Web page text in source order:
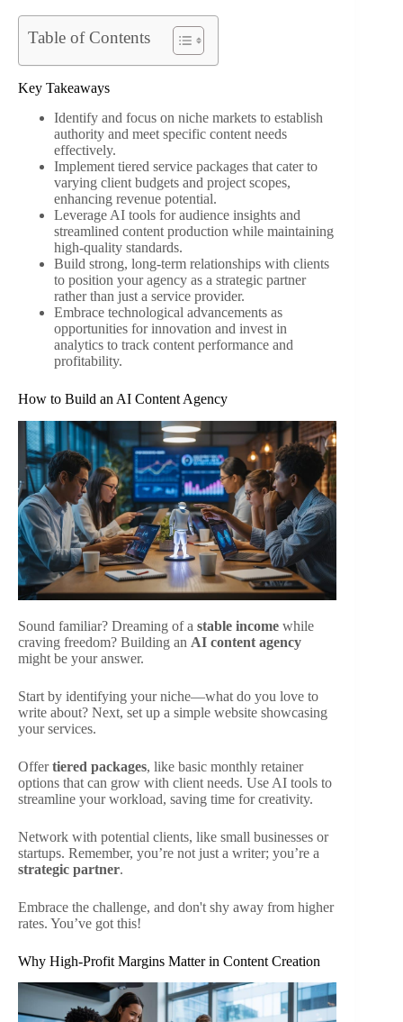
Table of Contents
Key Takeaways
Identify and focus on niche markets to establish
authority and meet specific content needs
effectively.
Implement tiered service packages that cater to
varying client budgets and project scopes,
enhancing revenue potential.
Leverage AI tools for audience insights and
streamlined content production while maintaining
high-quality standards.
Build strong, long-term relationships with clients
to position your agency as a strategic partner
rather than just a service provider.
Embrace technological advancements as
opportunities for innovation and invest in
analytics to track content performance and
profitability.
How to Build an AI Content Agency
Sound familiar? Dreaming of a stable income while
craving freedom? Building an AI content agency
might be your answer.
Start by identifying your niche—what do you love to
write about? Next, set up a simple website showcasing
your services.
Offertiered packages, like basic monthly retainer
options that can grow with client needs. Use AI tools to
streamline your workload, saving time for creativity.
Network with potential clients, like small businesses or
startups. Remember, you’re not just a writer; you’re a
strategic partner.
Embrace the challenge, and don't shy away from higher
rates. You’ve got this!
Why High-Profit Margins Matter in Content Creation